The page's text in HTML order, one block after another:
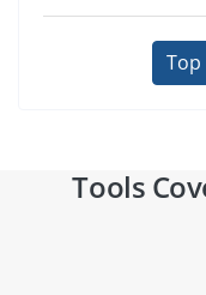
Top
Tools